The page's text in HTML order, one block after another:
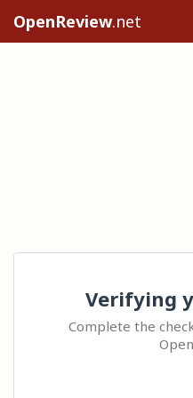
OpenReview.net
Verifying
Complete the